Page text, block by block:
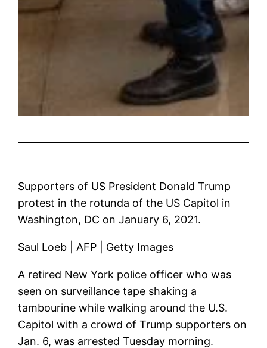
Supporters of US President Donald Trump
protest in the rotunda of the US Capitol in
Washington, DC on January 6, 2021.
Saul Loeb | AFP | Getty Images
A retired New York police officer who was
seen on surveillance tape shaking a
tambourine while walking around the U.S.
Capitol with a crowd of Trump supporters on
Jan. 6, was arrested Tuesday morning.